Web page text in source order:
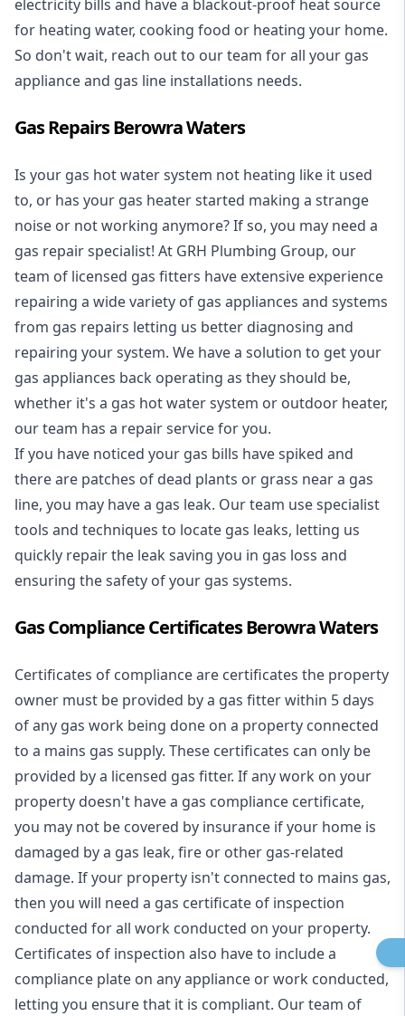
electricity bills and have a blackout-proof heat source
for heating water, cooking food or heating your home.
So don't wait, reach out to our team for all your gas
appliance and gas line installations needs.
Gas Repairs Berowra Waters
Is your gas hot water system not heating like it used
to, or has your gas heater started making a strange
noise or not working anymore? If so, you may need a
gas repair specialist! At GRH Plumbing Group, our
team of licensed gas fitters have extensive experience
repairing a wide variety of gas appliances and systems
from gas repairs letting us better diagnosing and
repairing your system. We have a solution to get your
gas appliances back operating as they should be,
whether it's a gas hot water system or outdoor heater,
our team has a repair service for you.
If you have noticed your gas bills have spiked and
there are patches of dead plants or grass near a gas
line, you may have a gas leak. Our team use specialist
tools and techniques to locate gas leaks, letting us
quickly repair the leak saving you in gas loss and
ensuring the safety of your gas systems.
Gas Compliance Certificates Berowra Waters
Certificates of compliance are certificates the property
owner must be provided by a gas fitter within 5 days
of any gas work being done on a property connected
to a mains gas supply. These certificates can only be
provided by a licensed gas fitter. If any work on your
property doesn't have a gas compliance certificate,
you may not be covered by insurance if your home is
damaged by a gas leak, fire or other gas-related
damage. If your property isn't connected to mains gas,
then you will need a gas certificate of inspection
conducted for all work conducted on your property.
Certificates of inspection also have to include a
compliance plate on any appliance or work conducted,
letting you ensure that it is compliant. Our team of